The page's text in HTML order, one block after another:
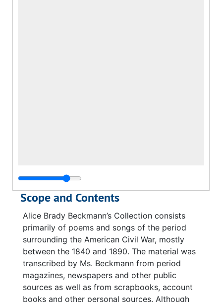
Scope and Contents
Alice Brady Beckmann’s Collection consists
primarily of poems and songs of the period
surrounding the American Civil War, mostly
between the 1840 and 1890. The material was
transcribed by Ms. Beckmann from period
magazines, newspapers and other public
sources as well as from scrapbooks, account
books and other personal sources. Although